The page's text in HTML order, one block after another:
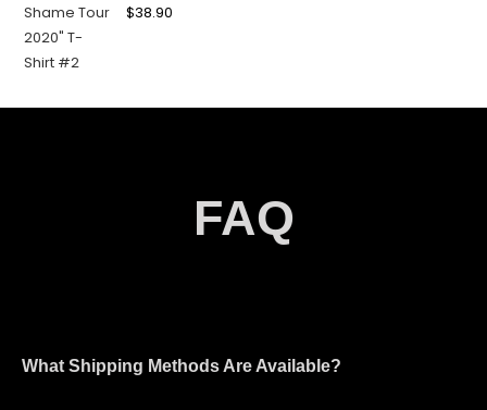
$38.90
FAQ
What Shipping Methods Are Available?